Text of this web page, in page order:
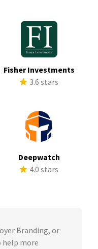
Fisher Investments
3.6 stars
Deepwatch
4.0 stars
Branding, or
help more